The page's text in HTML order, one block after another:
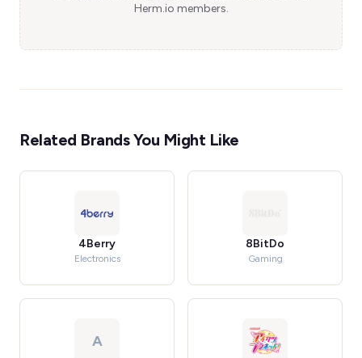
Herm.io members.
Related Brands You Might Like
4Berry
Electronics
8BitDo
Gaming
A